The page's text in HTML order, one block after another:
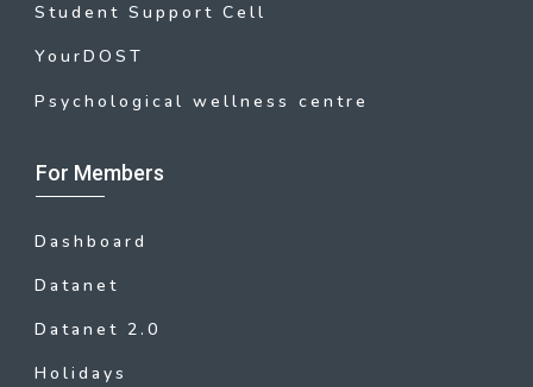
Student Support Cell
YourDOST
Psychological wellness centre
For Members
Dashboard
Datanet
Datanet 2.0
Holidays